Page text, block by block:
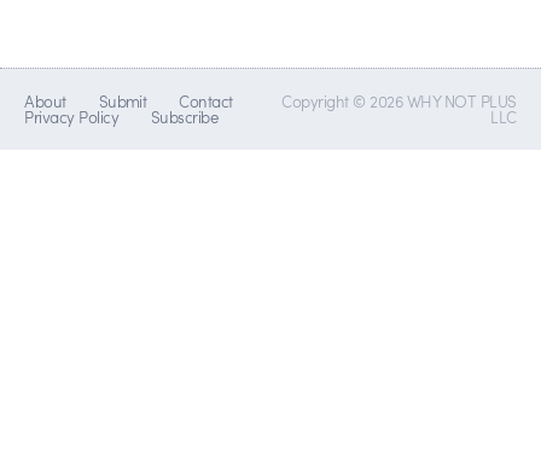
About Submit Contact
Privacy Policy Subscribe
Copyright © 2026 WHY NOT PLUS
LLC